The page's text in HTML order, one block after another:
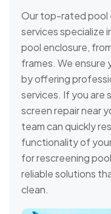
Our top-rated pool
services specialize
pool enclosure,
frames. We ensure
by offering
services. If you are
screen repair near
team can quickly
functionality of
for rescreening
reliable solutions
clean.